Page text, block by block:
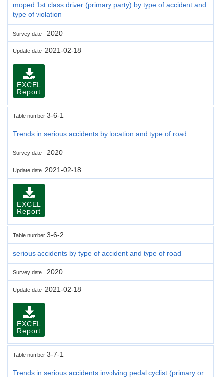
moped 1st class driver (primary party) by type of accident and
type of violation
Survey date 2020
Update date 2021-02-18
EXCEL
Report
Table number 3-6-1
Trends in serious accidents by location and type of road
Survey date 2020
Update date 2021-02-18
EXCEL
Report
Table number 3-6-2
serious accidents by type of accident and type of road
Survey date 2020
Update date 2021-02-18
EXCEL
Report
Table number 3-7-1
Trends in serious accidents involving pedal cyclist (primary or